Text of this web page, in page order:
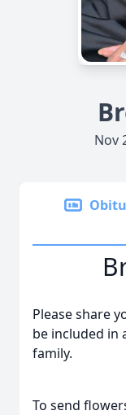
Nov
Please share
be included in
family.
To send